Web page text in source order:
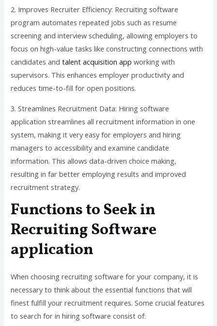
2. Improves Recruiter Efficiency: Recruiting software
program automates repeated jobs such as resume
screening and interview scheduling, allowing employers to
focus on high-value tasks like constructing connections with
candidates andtalent acquisition app working with
supervisors. This enhances employer productivity and
reduces time-to-fill for open positions.
3. Streamlines Recruitment Data: Hiring software
application streamlines all recruitment information in one
system, making it very easy for employers and hiring
managers to accessibility and examine candidate
information. This allows data-driven choice making,
resulting in far better employing results and improved
recruitment strategy.
Functions to Seek in
Recruiting Software
application
When choosing recruiting software for your company, it is
necessary to think about the essential functions that will
finest fulfill your recruitment requires. Some crucial features
to search for in hiring software consist of: